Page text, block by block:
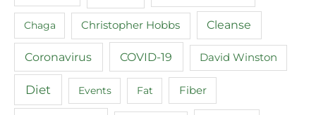
Chaga Christopher Hobbs Cleanse
Coronavirus COVID-19 David Winston
Diet Events Fat Fiber